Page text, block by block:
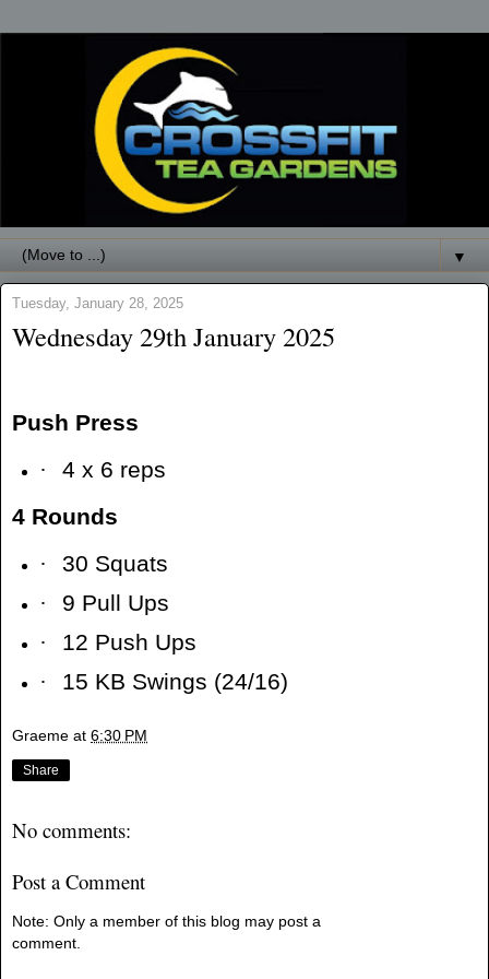
▼
Tuesday, January 28, 2025
Wednesday 29th January 2025
Push Press
·
4 x 6 reps
4 Rounds
·
30 Squats
·
9 Pull Ups
·
12 Push Ups
·
15 KB Swings (24/16)
Graeme at 6:30 PM
Share
No comments:
Post a Comment
Note: Only a member of this blog may post a
comment.